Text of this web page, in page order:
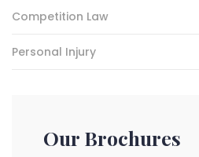
Competition Law
Personal Injury
Our Brochures